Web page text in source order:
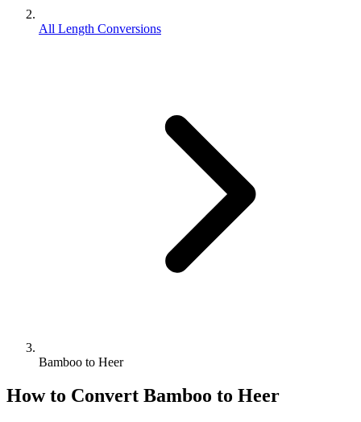
All Length Conversions
Bamboo to Heer
How to Convert Bamboo to Heer